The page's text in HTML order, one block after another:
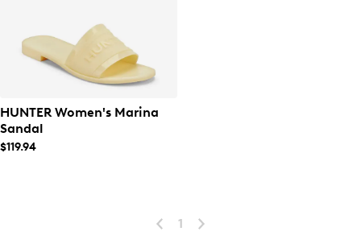
HUNTER Women's Marina
Sandal
$119.94
1